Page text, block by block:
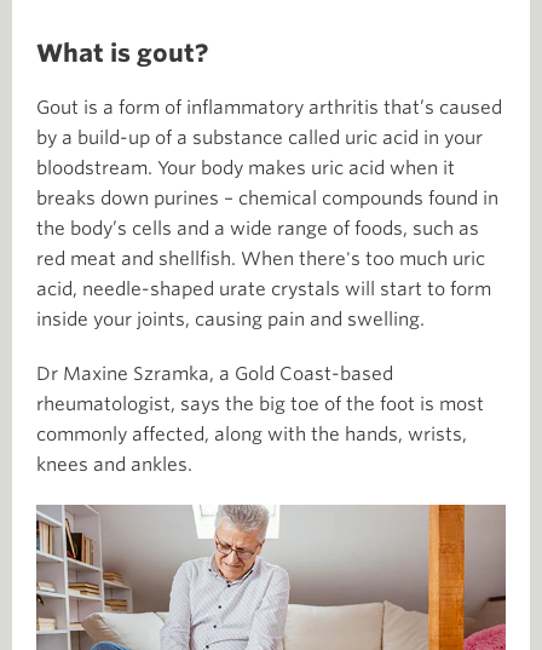
What is gout?
Gout is a form of inflammatory arthritis that’s caused
by a build-up of a substance called uric acid in your
bloodstream. Your body makes uric acid when it
breaks down purines – chemical compounds found in
the body’s cells and a wide range of foods, such as
red meat and shellfish. When there's too much uric
acid, needle-shaped urate crystals will start to form
inside your joints, causing pain and swelling.
Dr Maxine Szramka, a Gold Coast-based
rheumatologist, says the big toe of the foot is most
commonly affected, along with the hands, wrists,
knees and ankles.